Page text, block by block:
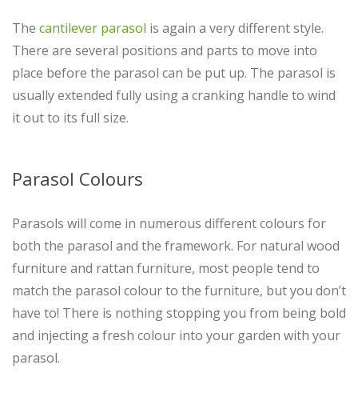
The cantilever parasol is again a very different style.
There are several positions and parts to move into
place before the parasol can be put up. The parasol is
usually extended fully using a cranking handle to wind
it out to its full size.
Parasol Colours
Parasols will come in numerous different colours for
both the parasol and the framework. For natural wood
furniture and rattan furniture, most people tend to
match the parasol colour to the furniture, but you don’t
have to! There is nothing stopping you from being bold
and injecting a fresh colour into your garden with your
parasol.